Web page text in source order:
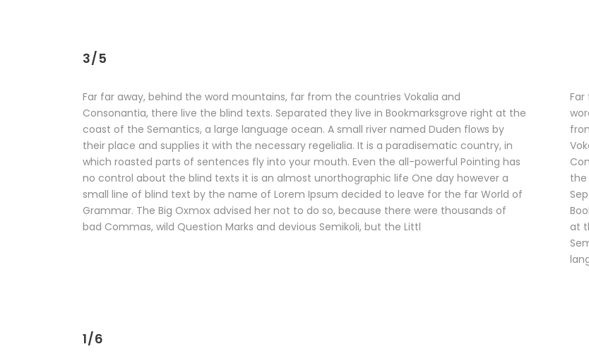
3/5
Far far away, behind the word mountains, far from the countries Vokalia and
Consonantia, there live the blind texts. Separated they live in Bookmarksgrove right at the
coast of the Semantics, a large language ocean. A small river named Duden flows by
their place and supplies it with the necessary regelialia. It is a paradisematic country, in
which roasted parts of sentences fly into your mouth. Even the all-powerful Pointing has
no control about the blind texts it is an almost unorthographic life One day however a
small line of blind text by the name of Lorem Ipsum decided to leave for the far World of
Grammar. The Big Oxmox advised her not to do so, because there were thousands of
bad Commas, wild Question Marks and devious Semikoli, but the Littl
Far
the
at
1/6